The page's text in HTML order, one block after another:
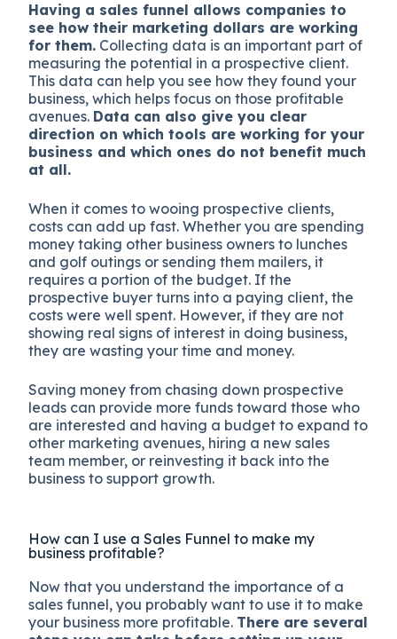
Having a sales funnel allows companies to
see how their marketing dollars are working
for them. Collecting data is an important part of
measuring the potential in a prospective client.
This data can help you see how they found your
business, which helps focus on those profitable
avenues. Data can also give you clear
direction on which tools are working for your
business and which ones do not benefit much
at all.
When it comes to wooing prospective clients,
costs can add up fast. Whether you are spending
money taking other business owners to lunches
and golf outings or sending them mailers, it
requires a portion of the budget. If the
prospective buyer turns into a paying client, the
costs were well spent. However, if they are not
showing real signs of interest in doing business,
they are wasting your time and money.
Saving money from chasing down prospective
leads can provide more funds toward those who
are interested and having a budget to expand to
other marketing avenues, hiring a new sales
team member, or reinvesting it back into the
business to support growth.
How can I use a Sales Funnel to make my
business profitable?
Now that you understand the importance of a
sales funnel, you probably want to use it to make
your business more profitable. There are several